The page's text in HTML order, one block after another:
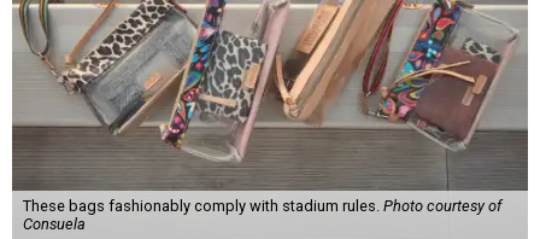
These bags fashionably comply with stadium rules. Photo courtesy of
Consuela